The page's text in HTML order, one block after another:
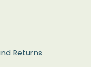
Returns